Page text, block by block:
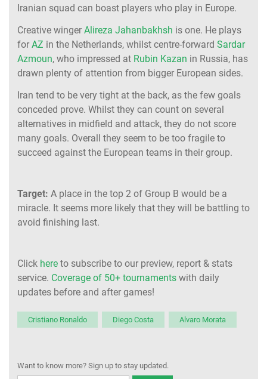
Iranian squad can boast players who play in Europe.
Creative winger Alireza Jahanbakhsh is one. He plays
for AZ in the Netherlands, whilst centre-forward Sardar
Azmoun, who impressed at Rubin Kazan in Russia, has
drawn plenty of attention from bigger European sides.
Iran tend to be very tight at the back, as the few goals
conceded prove. Whilst they can count on several
alternatives in midfield and attack, they do not score
many goals. Overall they seem to be too fragile to
succeed against the European teams in their group.
Target: A place in the top 2 of Group B would be a
miracle. It seems more likely that they will be battling to
avoid finishing last.
Click here to subscribe to our preview, report & stats
service. Coverage of 50+ tournaments with daily
updates before and after games!
Cristiano Ronaldo Diego Costa Alvaro Morata
Want to know more? Sign up to stay updated.